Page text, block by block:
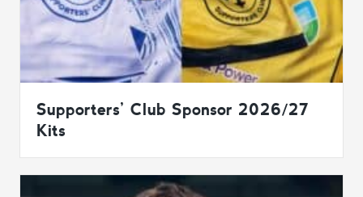
Supporters’ Club Sponsor 2026/27
Kits